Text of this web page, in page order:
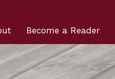
Become a Reader